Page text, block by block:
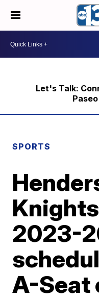
Let's Talk:
SPORTS
2023-
A-Seat